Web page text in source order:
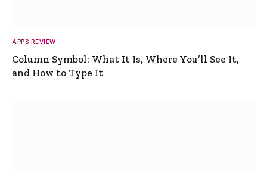
APPS REVIEW
Column Symbol: What It Is, Where You’ll See It,
and How to Type It